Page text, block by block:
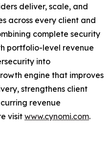
deliver, scale, and
across every client and
complete security
portfolio-level revenue
into
engine that improves
strengthens client
revenue
visitwww.cynomi.com.